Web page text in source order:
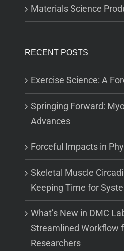
Materials Science
RECENT POSTS
Exercise Science: A
Springing Forward:
Advances
Forceful Impacts in
Skeletal Muscle
Keeping Time for
What’s New in DMC
Streamlined Workflow
Researchers